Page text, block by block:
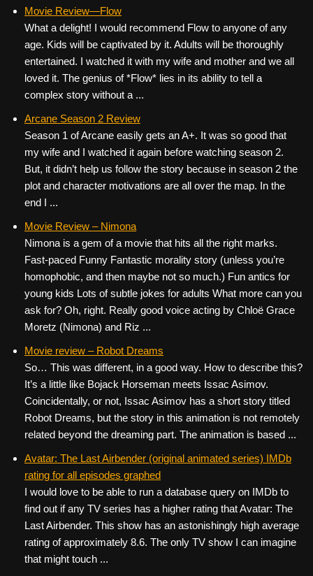
Movie Review—Flow
What a delight! I would recommend Flow to anyone of any
age. Kids will be captivated by it. Adults will be thoroughly
entertained. I watched it with my wife and mother and we all
loved it. The genius of *Flow* lies in its ability to tell a
complex story without a ...
Arcane Season 2 Review
Season 1 of Arcane easily gets an A+. It was so good that
my wife and I watched it again before watching season 2.
But, it didn’t help us follow the story because in season 2 the
plot and character motivations are all over the map. In the
end I ...
Movie Review – Nimona
Nimona is a gem of a movie that hits all the right marks.
Fast-paced Funny Fantastic morality story (unless you’re
homophobic, and then maybe not so much.) Fun antics for
young kids Lots of subtle jokes for adults What more can you
ask for? Oh, right. Really good voice acting by Chloë Grace
Moretz (Nimona) and Riz ...
Movie review – Robot Dreams
So… This was different, in a good way. How to describe this?
It’s a little like Bojack Horseman meets Issac Asimov.
Coincidentally, or not, Issac Asimov has a short story titled
Robot Dreams, but the story in this animation is not remotely
related beyond the dreaming part. The animation is based ...
Avatar: The Last Airbender (original animated series) IMDb
rating for all episodes graphed
I would love to be able to run a database query on IMDb to
find out if any TV series has a higher rating that Avatar: The
Last Airbender. This show has an astonishingly high average
rating of approximately 8.6. The only TV show I can imagine
that might touch ...